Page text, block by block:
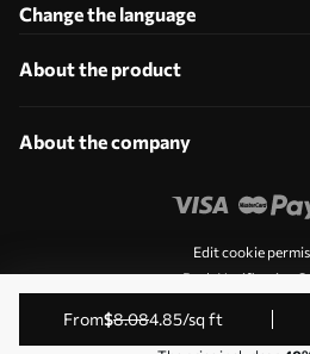
from$8.084.85/sq ft
Change the language
About the product
About the company
Edit cookie
Push Notification
© 2011-2026 Uwalls. All rights
Sp. z o.o. VAT ID: